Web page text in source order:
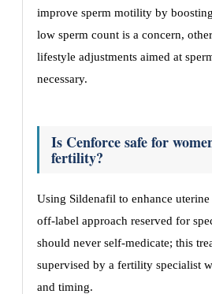
improve sperm motility by
low sperm count is a concern,
lifestyle adjustments aimed at
necessary.
Is Cenforce safe for
fertility?
Using Sildenafil to enhance
off-label approach reserved for
should never self-medicate; this
supervised by a fertility specialist
and timing.